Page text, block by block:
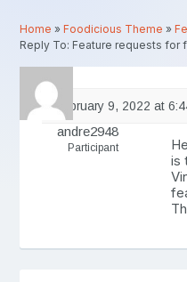
Home »Foodicious Theme »
Reply To: Feature requests for
February 9, 2022 at
andre2948
Participant
is